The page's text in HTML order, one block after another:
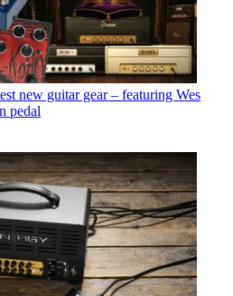
new guitar gear – featuring Wes
pedal